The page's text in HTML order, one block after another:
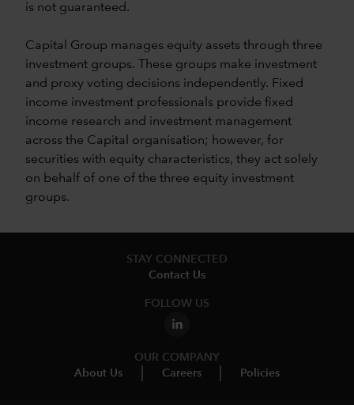
is not guaranteed.
Capital Group manages equity assets through three
investment groups. These groups make investment
and proxy voting decisions independently. Fixed
income investment professionals provide fixed
income research and investment management
across the Capital organisation; however, for
securities with equity characteristics, they act solely
on behalf of one of the three equity investment
groups.
STAY CONNECTED
Contact Us
FOLLOW US
OUR COMPANY
About Us
Careers Policies